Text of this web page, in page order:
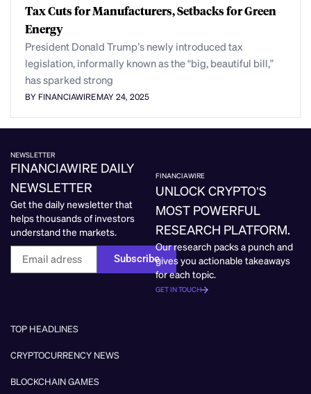
Tax Cuts for Manufacturers, Setbacks for Green
Energy
President Donald Trump’s newly introduced tax
legislation, informally known as the “big, beautiful bill,”
has sparked strong
BY FINANCIAWIREMAY 24, 2025
NEWSLETTER
FINANCIAWIRE DAILY
NEWSLETTER
Get the daily newsletter that
helps thousands of investors
understand the markets.
Subscribe
FINANCIAWIRE
UNLOCK CRYPTO’S
MOST POWERFUL
RESEARCH PLATFORM.
Our research packs a punch and
gives you actionable takeaways
for each topic.
GET IN TOUCH
TOP HEADLINES
CRYPTOCURRENCY NEWS
BLOCKCHAIN GAMES